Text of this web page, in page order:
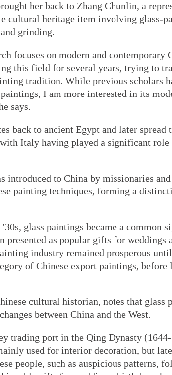
her back to Zhang Chunlin, a
cultural heritage item involving glass-
grinding.
focuses on modern and contemporary
this field for several years, trying to
tradition. While previous scholars
I am more interested in its
says.
back to ancient Egypt and later
Italy having played a significant role
introduced to China by missionaries
painting techniques, forming a
glass paintings became a common
presented as popular gifts for weddings
industry remained prosperous
of Chinese export paintings,
cultural historian, notes that glass
between China and the West.
trading port in the Qing Dynasty
used for interior decoration, but
people, such as auspicious patterns,